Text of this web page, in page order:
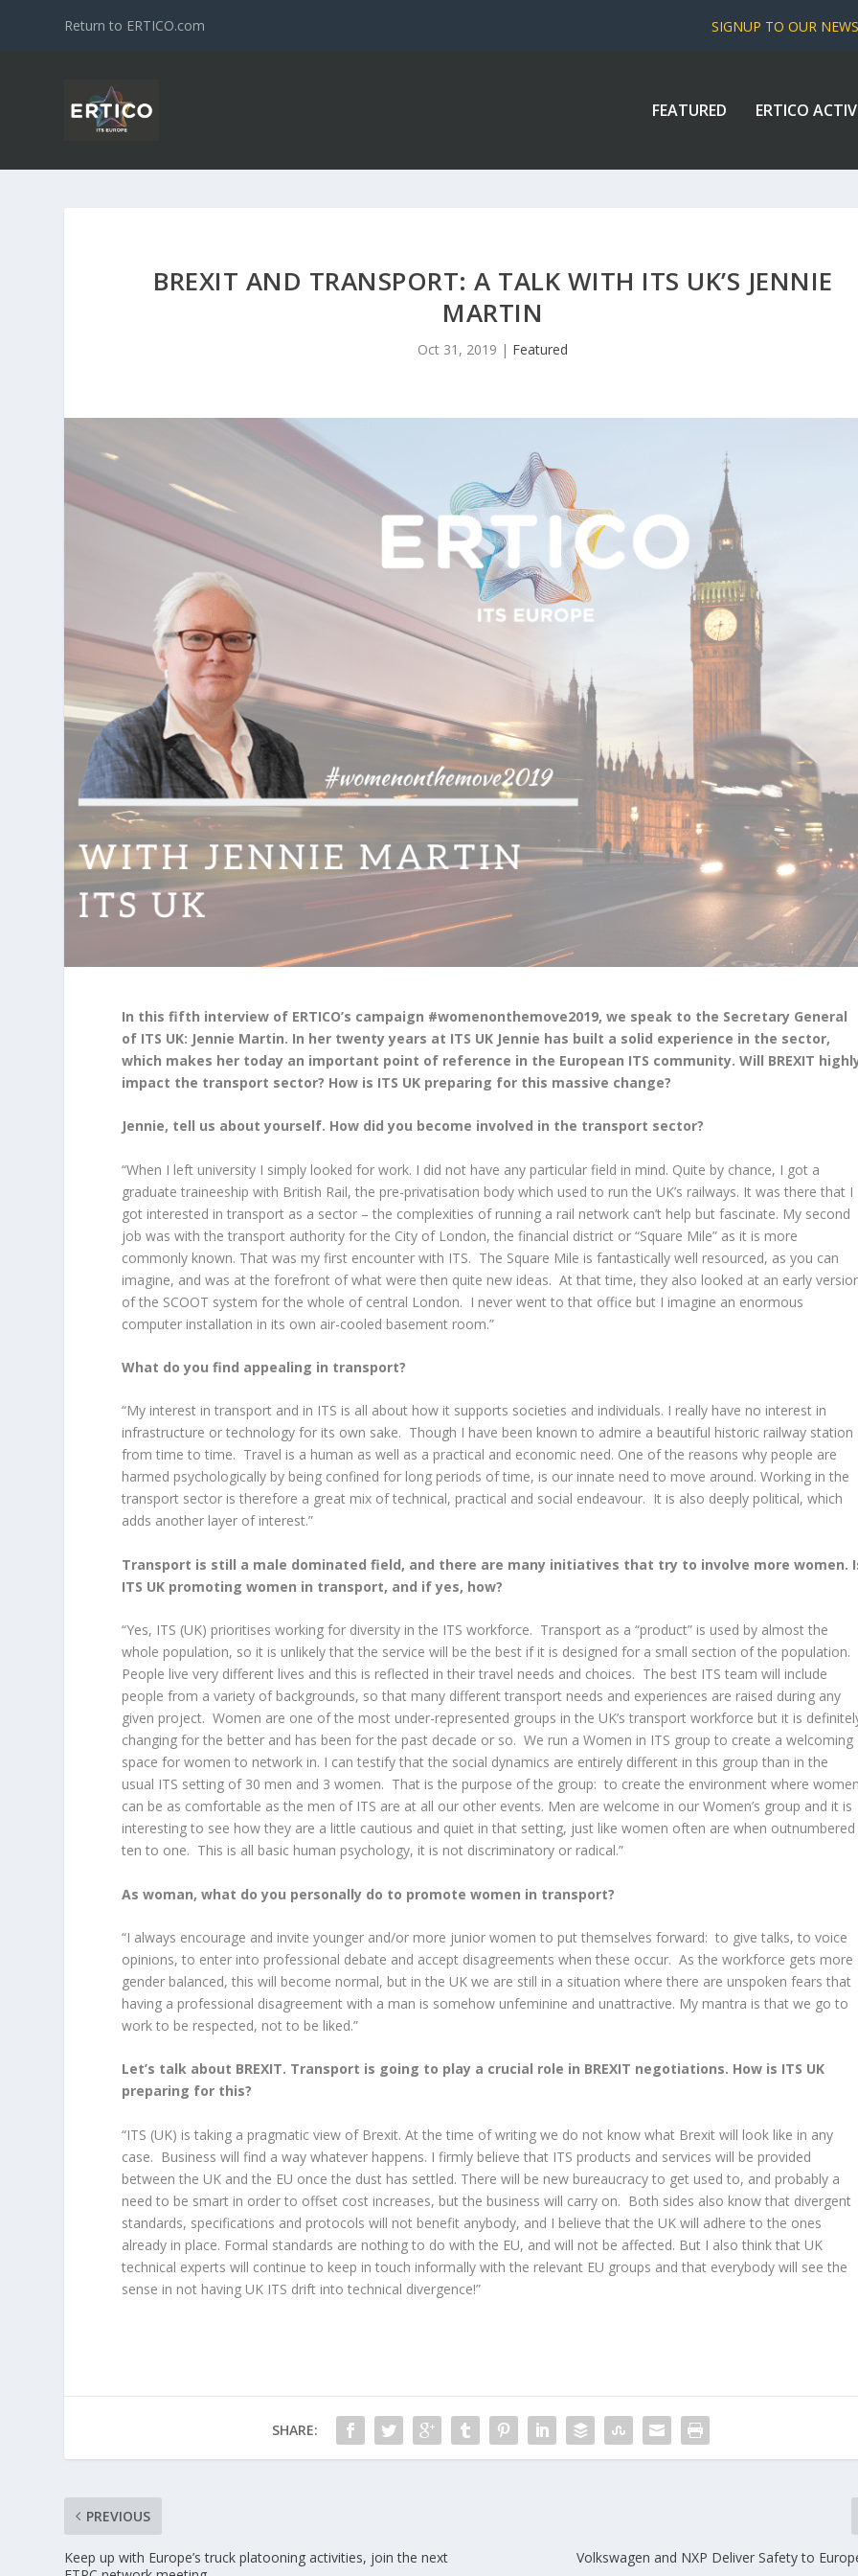
Return to ERTICO.com SIGNUP TO OUR
FEATURED ERTICO
BREXIT AND TRANSPORT: A TALK WITH ITS UK’S JENNIE
MARTIN
Oct 31, 2019 | Featured
In this fifth interview of ERTICO’s campaign #womenonthemove2019, we speak to the Secretary General
of ITS UK: Jennie Martin. In her twenty years at ITS UK Jennie has built a solid experience in the sector,
which makes her today an important point of reference in the European ITS community. Will BREXIT
impact the transport sector? How is ITS UK preparing for this massive change?
Jennie, tell us about yourself. How did you become involved in the transport sector?
“When I left university I simply looked for work. I did not have any particular field in mind. Quite by chance, I got a
graduate traineeship with British Rail, the pre-privatisation body which used to run the UK’s railways. It was there that I
got interested in transport as a sector – the complexities of running a rail network can’t help but fascinate. My second
job was with the transport authority for the City of London, the financial district or “Square Mile” as it is more
commonly known. That was my first encounter with ITS. The Square Mile is fantastically well resourced, as you can
imagine, and was at the forefront of what were then quite new ideas. At that time, they also looked at an early
of the SCOOT system for the whole of central London. I never went to that office but I imagine an enormous
computer installation in its own air-cooled basement room.”
What do you find appealing in transport?
“My interest in transport and in ITS is all about how it supports societies and individuals. I really have no interest in
infrastructure or technology for its own sake. Though I have been known to admire a beautiful historic railway station
from time to time. Travel is a human as well as a practical and economic need. One of the reasons why people are
harmed psychologically by being confined for long periods of time, is our innate need to move around. Working in the
transport sector is therefore a great mix of technical, practical and social endeavour. It is also deeply political, which
adds another layer of interest.”
Transport is still a male dominated field, and there are many initiatives that try to involve more women.
ITS UK promoting women in transport, and if yes, how?
“Yes, ITS (UK) prioritises working for diversity in the ITS workforce. Transport as a “product” is used by almost the
whole population, so it is unlikely that the service will be the best if it is designed for a small section of the population.
People live very different lives and this is reflected in their travel needs and choices. The best ITS team will include
people from a variety of backgrounds, so that many different transport needs and experiences are raised during any
given project. Women are one of the most under-represented groups in the UK’s transport workforce but it is
changing for the better and has been for the past decade or so. We run a Women in ITS group to create a welcoming
space for women to network in. I can testify that the social dynamics are entirely different in this group than in the
usual ITS setting of 30 men and 3 women. That is the purpose of the group: to create the environment where
can be as comfortable as the men of ITS are at all our other events. Men are welcome in our Women’s group and it is
interesting to see how they are a little cautious and quiet in that setting, just like women often are when outnumbered
ten to one. This is all basic human psychology, it is not discriminatory or radical.”
As woman, what do you personally do to promote women in transport?
“I always encourage and invite younger and/or more junior women to put themselves forward: to give talks, to voice
opinions, to enter into professional debate and accept disagreements when these occur. As the workforce gets more
gender balanced, this will become normal, but in the UK we are still in a situation where there are unspoken fears that
having a professional disagreement with a man is somehow unfeminine and unattractive. My mantra is that we go to
work to be respected, not to be liked.”
Let’s talk about BREXIT. Transport is going to play a crucial role in BREXIT negotiations. How is ITS UK
preparing for this?
“ITS (UK) is taking a pragmatic view of Brexit. At the time of writing we do not know what Brexit will look like in any
case. Business will find a way whatever happens. I firmly believe that ITS products and services will be provided
between the UK and the EU once the dust has settled. There will be new bureaucracy to get used to, and probably a
need to be smart in order to offset cost increases, but the business will carry on. Both sides also know that divergent
standards, specifications and protocols will not benefit anybody, and I believe that the UK will adhere to the ones
already in place. Formal standards are nothing to do with the EU, and will not be affected. But I also think that UK
technical experts will continue to keep in touch informally with the relevant EU groups and that everybody will see the
sense in not having UK ITS drift into technical divergence!”
SHARE:
PREVIOUS
Keep up with Europe’s truck platooning activities, join the next
Volkswagen and NXP Deliver Safety to